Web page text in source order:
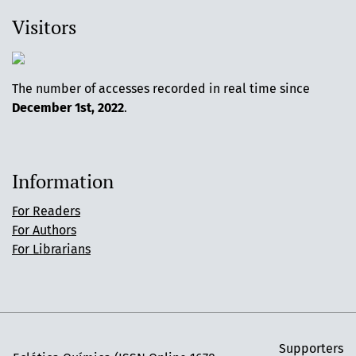
Visitors
The number of accesses recorded in real time since
December 1st, 2022.
Information
For Readers
For Authors
For Librarians
Supporters